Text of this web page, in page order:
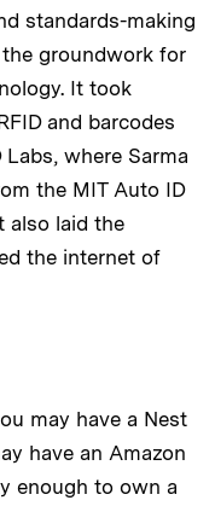
standards-making
groundwork for
It took
and barcodes
where Sarma
the MIT Auto ID
also laid the
the internet of
may have a Nest
have an Amazon
enough to own a